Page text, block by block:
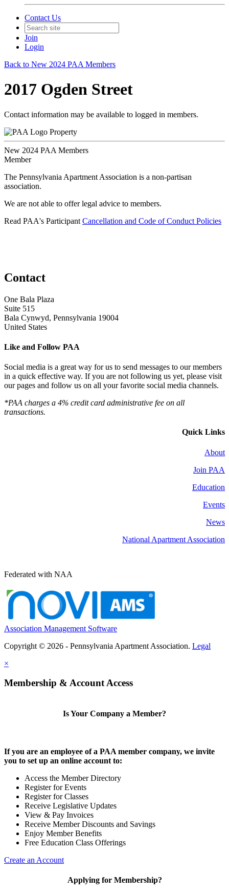
Contact Us
Join
Login
Back to New 2024 PAA Members
2017 Ogden Street
Contact information may be available to logged in members.
Property
New 2024 PAA Members
Member
The Pennsylvania Apartment Association is a non-partisan
association.
We are not able to offer legal advice to members.
Read PAA's Participant Cancellation and Code of Conduct Policies
Contact
One Bala Plaza
Suite 515
Bala Cynwyd, Pennsylvania 19004
United States
Like and Follow PAA
Social media is a great way for us to send messages to our members
in a quick effective way. If you are not following us yet, please visit
our pages and follow us on all your favorite social media channels.
*PAA charges a 4% credit card administrative fee on all
transactions.
Quick Links
About
Join PAA
Education
Events
News
National Apartment Association
Federated with NAA
Association Management Software
Copyright © 2026 - Pennsylvania Apartment Association. Legal
×
Membership & Account Access
Is Your Company a Member?
If you are an employee of a PAA member company, we invite
you to set up an online account to:
Access the Member Directory
Register for Events
Register for Classes
Receive Legislative Updates
View & Pay Invoices
Receive Member Discounts and Savings
Enjoy Member Benefits
Free Education Class Offerings
Create an Account
Applying for Membership?